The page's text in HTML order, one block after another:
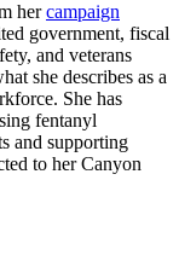
hercampaign
government, fiscal
and veterans
she describes as a
She has
fentanyl
and supporting
to her Canyon